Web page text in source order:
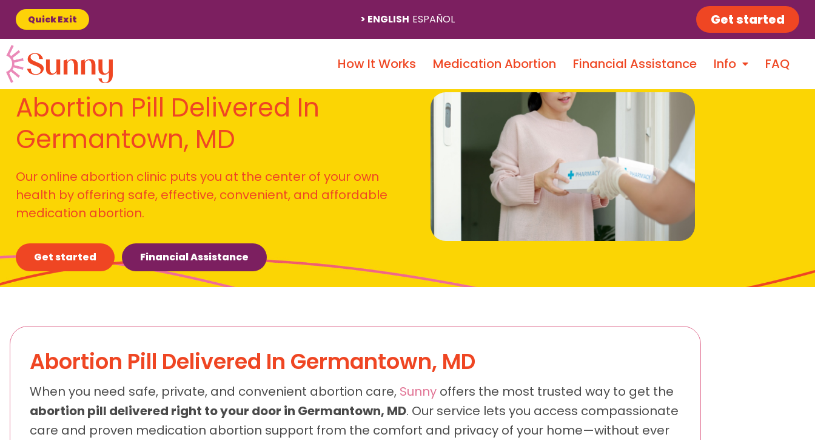
Quick Exit ENGLISH ESPAÑOL Get started
How It Works Medication Abortion Financial Assistance Info FAQ
Abortion Pill Delivered In
Germantown, MD
Our online abortion clinic puts you at the center of your own
health by offering safe, effective, convenient, and affordable
medication abortion.
Get started Financial Assistance
Abortion Pill Delivered In Germantown, MD
When you need safe, private, and convenient abortion care, Sunny offers the most trusted way to get the
abortion pill delivered right to your door in Germantown, MD. Our service lets you access compassionate
care and proven medication abortion support from the comfort and privacy of your home—without ever